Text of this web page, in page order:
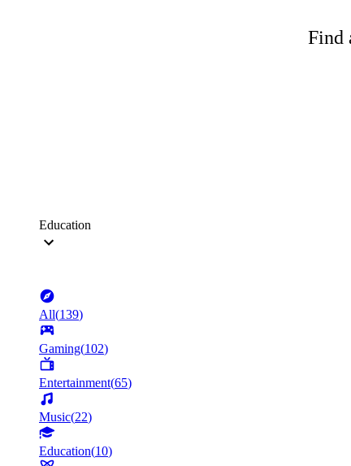
Find
Education
All(139)
Gaming(102)
Entertainment(65)
Music(22)
Education(10)